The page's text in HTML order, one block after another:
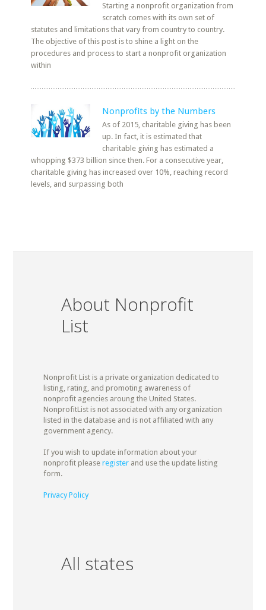
Starting a nonprofit organization from
scratch comes with its own set of
statutes and limitations that vary from country to country.
The objective of this post is to shine a light on the
procedures and process to start a nonprofit organization
within
Nonprofits by the Numbers
As of 2015, charitable giving has been
up. In fact, it is estimated that
charitable giving has estimated a
whopping $373 billion since then. For a consecutive year,
charitable giving has increased over 10%, reaching record
levels, and surpassing both
About Nonprofit
List
Nonprofit List is a private organization dedicated to
listing, rating, and promoting awareness of
nonprofit agencies aroung the United States.
NonprofitList is not associated with any organization
listed in the database and is not affiliated with any
government agency.
If you wish to update information about your
nonprofit please registerand use the update listing
form.
Privacy Policy
All states